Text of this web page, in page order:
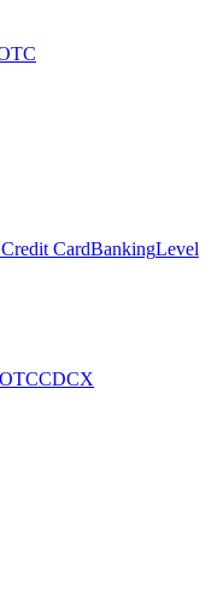
CardBankingLevel
OTCCDCX